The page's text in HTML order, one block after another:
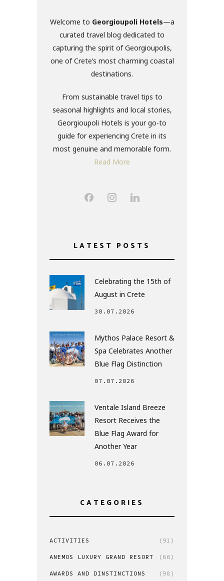
Welcome to Georgioupoli Hotels—a
curated travel blog dedicated to
capturing the spirit of Georgioupolis,
one of Crete’s most charming coastal
destinations.
From sustainable travel tips to
seasonal highlights and local stories,
Georgioupoli Hotels is your go-to
guide for experiencing Crete in its
most genuine and memorable form.
Read More
LATEST POSTS
Celebrating the 15th of
August in Crete
30.07.2026
Mythos Palace Resort &
Spa Celebrates Another
Blue Flag Distinction
07.07.2026
Ventale Island Breeze
Resort Receives the
Blue Flag Award for
Another Year
06.07.2026
CATEGORIES
ACTIVITIES (91)
ANEMOS LUXURY GRAND RESORT (66)
AWARDS AND DINSTINCTIONS (98)